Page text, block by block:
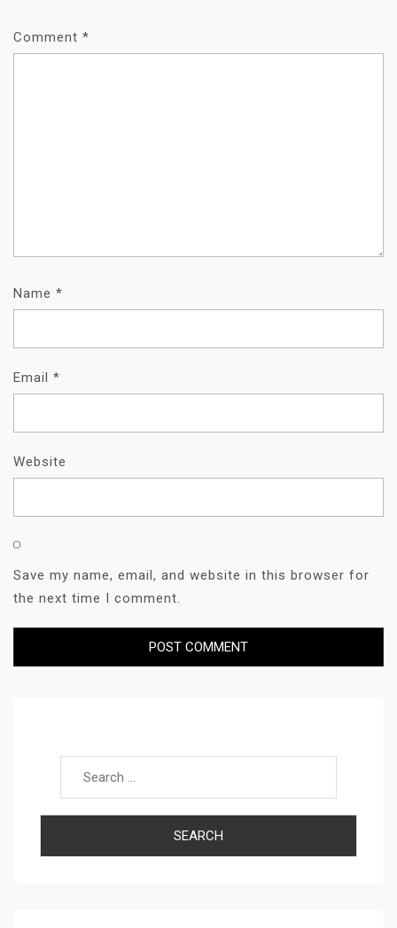
Comment *
Name *
Email *
Website
Save my name, email, and website in this browser for
the next time I comment.